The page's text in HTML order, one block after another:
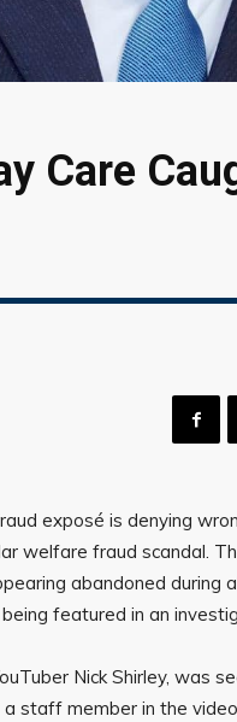
Care
exposé is denying
welfare fraud scandal.
abandoned during
featured in an
Nick Shirley, was
staff member in the